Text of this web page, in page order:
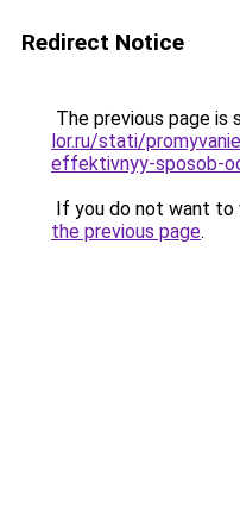
Redirect Notice
The previous page is
lor.ru/stati/
effektivnyy-sposob-
If you do not want to
the previous page.